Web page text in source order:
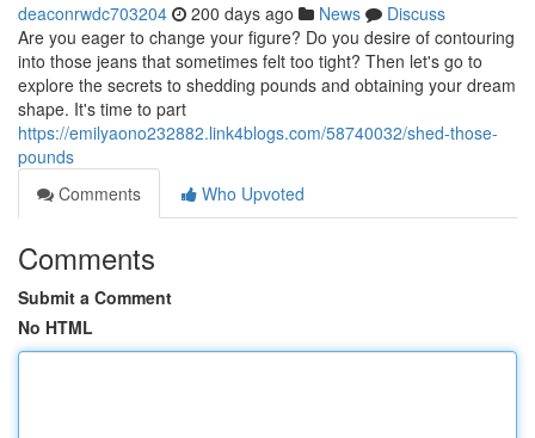
deaconrwdc703204 200 days ago News
Discuss
Are you eager to change your figure? Do you desire of contouring
into those jeans that sometimes felt too tight? Then let's go to
explore the secrets to shedding pounds and obtaining your dream
shape. It's time to part
https://emilyaono232882.link4blogs.com/58740032/shed-those-
pounds
Comments
Who Upvoted
Comments
Submit a Comment
No HTML